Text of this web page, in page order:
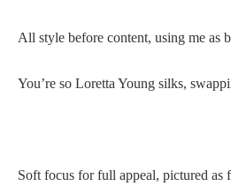
All style before content, using me as
You’re so Loretta Young silks,
Soft focus for full appeal, pictured as